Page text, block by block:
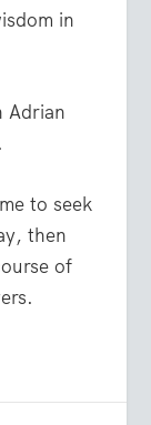
in
Adrian
to seek
then
of